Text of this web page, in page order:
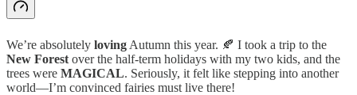
We’re absolutely loving Autumn this year. 🍂 I took a trip to the
New Forest over the half-term holidays with my two kids, and the
trees were MAGICAL. Seriously, it felt like stepping into another
world—I’m convinced fairies must live there!